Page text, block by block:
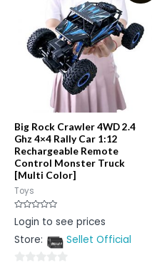
Big Rock Crawler 4WD 2.4
Ghz 4×4 Rally Car 1:12
Rechargeable Remote
Control Monster Truck
[Multi Color]
Toys
Rated
0
of
Login to see prices
Store:
Sellet Official